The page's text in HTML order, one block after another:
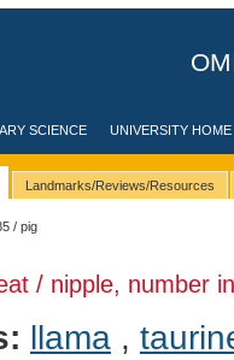
SCIENCE UNIVERSITY HOME
Landmarks/Reviews/Resources
/ pig
/ nipple, number
llama,